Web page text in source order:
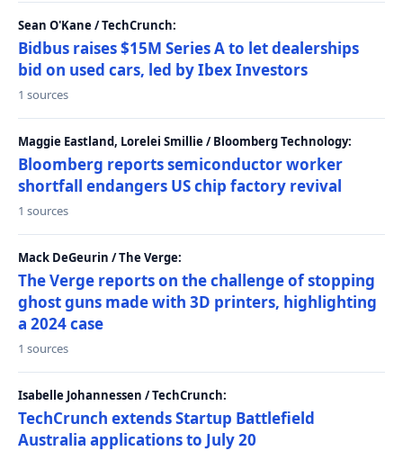
Sean O'Kane / TechCrunch:
Bidbus raises $15M Series A to let dealerships
bid on used cars, led by Ibex Investors
1 sources
Maggie Eastland, Lorelei Smillie / Bloomberg Technology:
Bloomberg reports semiconductor worker
shortfall endangers US chip factory revival
1 sources
Mack DeGeurin / The Verge:
The Verge reports on the challenge of stopping
ghost guns made with 3D printers, highlighting
a 2024 case
1 sources
Isabelle Johannessen / TechCrunch:
TechCrunch extends Startup Battlefield
Australia applications to July 20